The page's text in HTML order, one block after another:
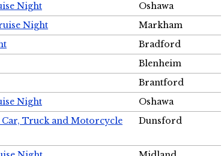
Night
Oshawa
Night
Markham
Bradford
Blenheim
Brantford
Night
Oshawa
Truck and Motorcycle
Dunsford